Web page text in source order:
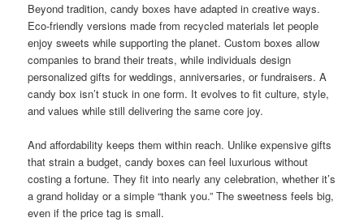
Beyond tradition, candy boxes have adapted in creative ways.
Eco-friendly versions made from recycled materials let people
enjoy sweets while supporting the planet. Custom boxes allow
companies to brand their treats, while individuals design
personalized gifts for weddings, anniversaries, or fundraisers. A
candy box isn’t stuck in one form. It evolves to fit culture, style,
and values while still delivering the same core joy.
And affordability keeps them within reach. Unlike expensive gifts
that strain a budget, candy boxes can feel luxurious without
costing a fortune. They fit into nearly any celebration, whether it’s
a grand holiday or a simple “thank you.” The sweetness feels big,
even if the price tag is small.